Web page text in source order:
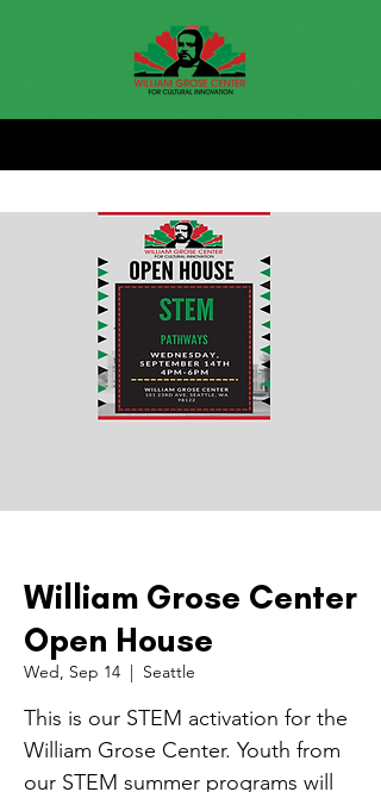
William Grose Center
Open House
Wed, Sep 14
  |
Seattle
This is our STEM activation for the
William Grose Center. Youth from
our STEM summer programs will